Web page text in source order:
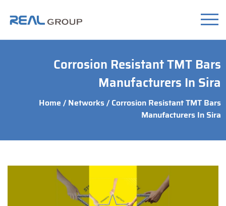
Corrosion Resistant TMT Bars
Manufacturers In Sira
Home /Networks/ Corrosion Resistant TMT Bars
Manufacturers In Sira